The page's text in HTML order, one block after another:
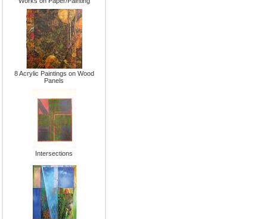
8 Acrylic Paintings on Wood
Panels
Intersections